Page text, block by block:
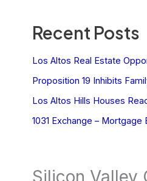
Recent Posts
Los Altos Real Estate
Proposition 19 Inhibits
Los Altos Hills Houses
1031 Exchange – Mortgage
Silicon Valley